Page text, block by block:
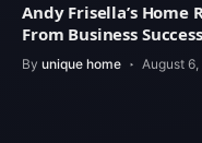
Andy Frisella’s Home
From Business
Lifestyle
By unique home August